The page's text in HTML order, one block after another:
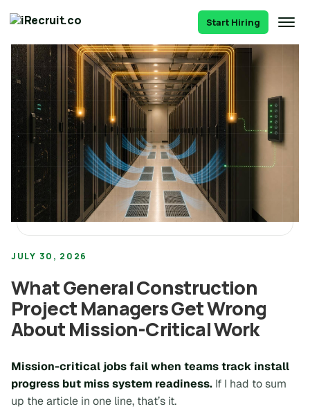
Start Hiring
JULY 30, 2026
What General Construction
Project Managers Get Wrong
About Mission-Critical Work
Mission-critical jobs fail when teams track install
progress but miss system readiness. If I had to sum
up the article in one line, that’s it.